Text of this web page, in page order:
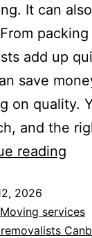
It can
add up
save
on quality.
and the
reading
2026
Moving services